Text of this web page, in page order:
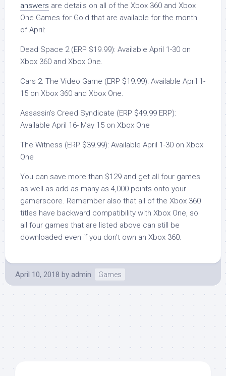
answers are details on all of the Xbox 360 and Xbox
One Games for Gold that are available for the month
of April:
Dead Space 2 (ERP $19.99): Available April 1-30 on
Xbox 360 and Xbox One.
Cars 2: The Video Game (ERP $19.99): Available April 1-
15 on Xbox 360 and Xbox One.
Assassin’s Creed Syndicate (ERP $49.99 ERP):
Available April 16- May 15 on Xbox One
The Witness (ERP $39.99): Available April 1-30 on Xbox
One
You can save more than $129 and get all four games
as well as add as many as 4,000 points onto your
gamerscore. Remember also that all of the Xbox 360
titles have backward compatibility with Xbox One, so
all four games that are listed above can still be
downloaded even if you don’t own an Xbox 360.
April 10, 2018 by admin Games